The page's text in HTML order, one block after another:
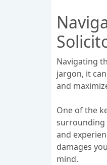
Navigating
jargon, it
and
One of the
surrounding
and
damages
mind.